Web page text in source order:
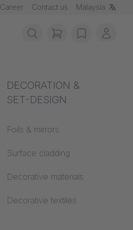
Career Contact us Malaysia
Acoustics
DECORATION &
SET-DESIGN
Foils & mirrors
Surface cladding
Decorative materials
Decorative textiles
items in cart,
wishlistMy